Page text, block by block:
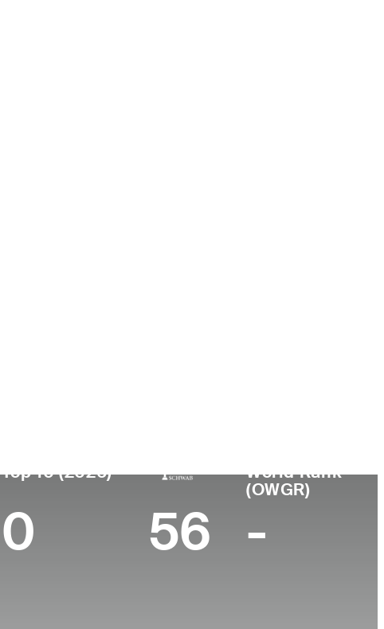
Top 10 (2026)
0 56
World Rank
(OWGR)
-